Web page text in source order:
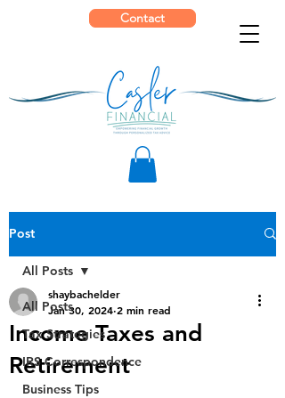
Contact
Post
All Posts
Tax Strategies
IRS Correspondence
Business Tips
All Posts
Income Taxes and
Retirement
shaybachelder
Jan 30, 2024 2 min read